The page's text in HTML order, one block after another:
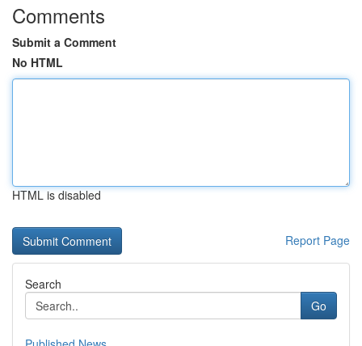
Comments
Submit a Comment
No HTML
HTML is disabled
Report Page
Search
Go